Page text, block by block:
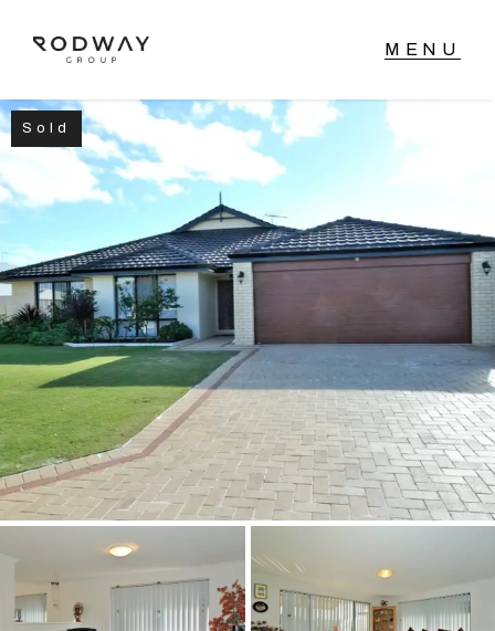
NAVIGATE
Home
Sell
Buy
Manage
Rent
About
Sold